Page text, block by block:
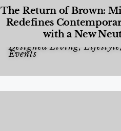
The Return of Brown:
Redefines
with a New
Designed Living,Lifestyle,
Events